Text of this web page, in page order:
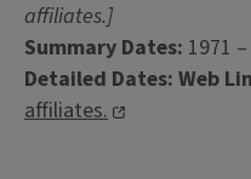
affiliates.]
Summary Dates: 1971
Detailed Dates: Web
affiliates.